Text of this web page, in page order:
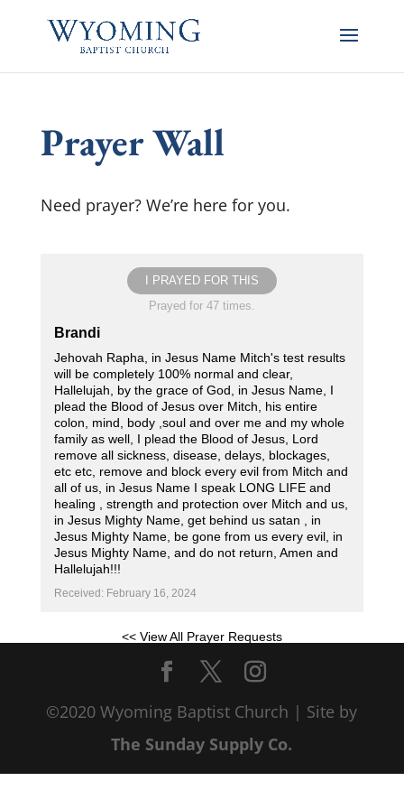
Prayer Wall
Need prayer? We’re here for you.
I PRAYED FOR THIS
Prayed for 47 times.
Brandi
Jehovah Rapha, in Jesus Name Mitch's test results
will be completely 100% normal and clear,
Hallelujah, by the grace of God, in Jesus Name, I
plead the Blood of Jesus over Mitch, his entire
colon, mind, body ,soul and over me and my whole
family as well, I plead the Blood of Jesus, Lord
remove all sickness, disease, delays, blockages,
etc etc, remove and block every evil from Mitch and
all of us, in Jesus Name I speak LONG LIFE and
healing , strength and protection over Mitch and us,
in Jesus Mighty Name, get behind us satan , in
Jesus Mighty Name, be gone from us every evil, in
Jesus Mighty Name, and do not return, Amen and
Hallelujah!!!
Received: February 16, 2024
<< View All Prayer Requests
©2020 Wyoming Baptist Church | Site by
The Sunday Supply Co.